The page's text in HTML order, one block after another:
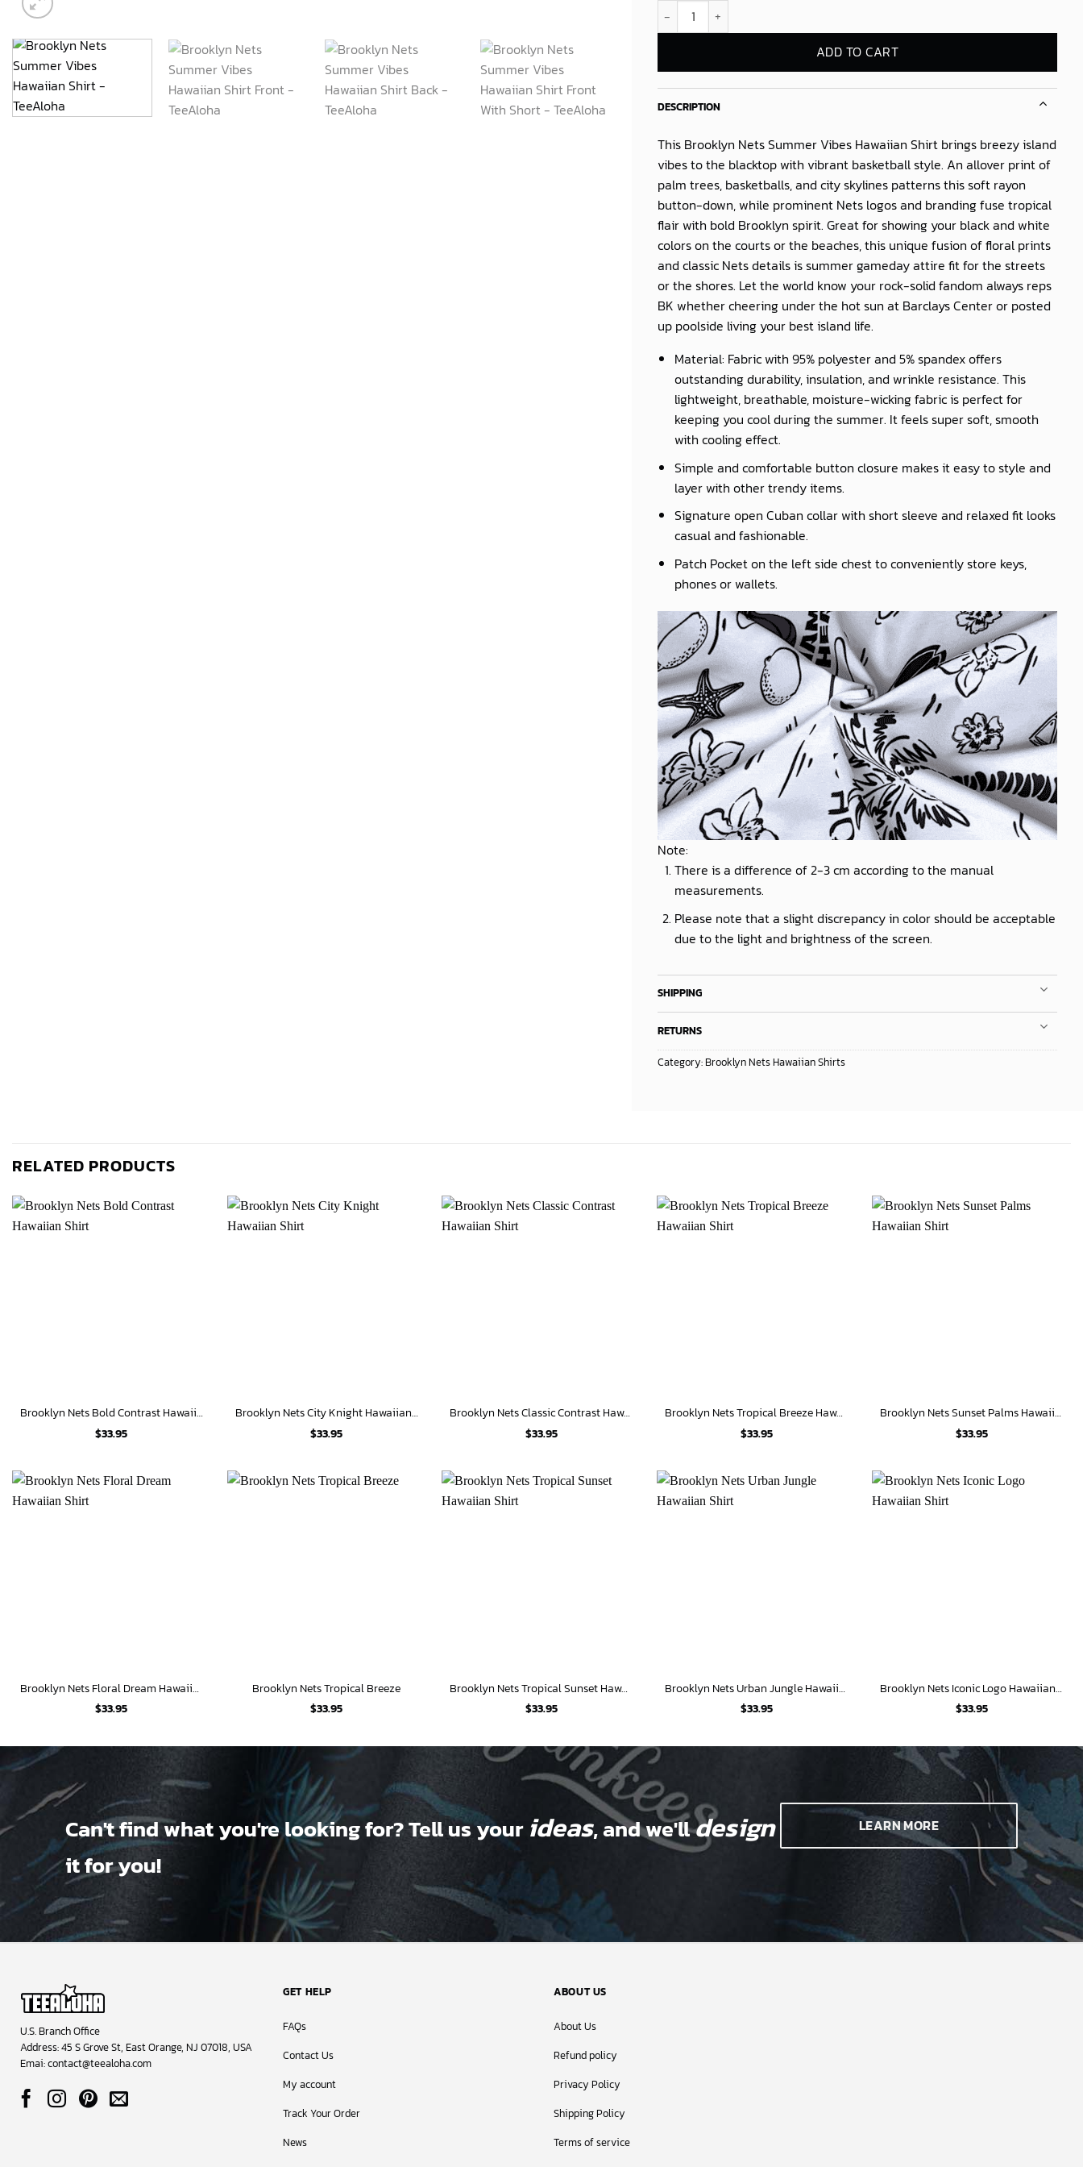
Brooklyn Nets Summer Vibes Hawaiian Shirt quantity
ADD TO CART
DESCRIPTION
This Brooklyn Nets Summer Vibes Hawaiian Shirt brings breezy island
vibes to the blacktop with vibrant basketball style. An allover print of
palm trees, basketballs, and city skylines patterns this soft rayon
button-down, while prominent Nets logos and branding fuse tropical
flair with bold Brooklyn spirit. Great for showing your black and white
colors on the courts or the beaches, this unique fusion of floral prints
and classic Nets details is summer gameday attire fit for the streets
or the shores. Let the world know your rock-solid fandom always reps
BK whether cheering under the hot sun at Barclays Center or posted
up poolside living your best island life.
Material: Fabric with 95% polyester and 5% spandex offers
outstanding durability, insulation, and wrinkle resistance. This
lightweight, breathable, moisture-wicking fabric is perfect for
keeping you cool during the summer. It feels super soft, smooth
with cooling effect.
Simple and comfortable button closure makes it easy to style and
layer with other trendy items.
Signature open Cuban collar with short sleeve and relaxed fit looks
casual and fashionable.
Patch Pocket on the left side chest to conveniently store keys,
phones or wallets.
Note:
There is a difference of 2-3 cm according to the manual
measurements.
Please note that a slight discrepancy in color should be acceptable
due to the light and brightness of the screen.
SHIPPING
RETURNS
Category:Brooklyn Nets Hawaiian Shirts
RELATED PRODUCTS
Brooklyn Nets Bold Contrast Hawaiian Shirt
$33.95
Brooklyn Nets City Knight Hawaiian Shirt
$33.95
Brooklyn Nets Classic Contrast Hawaiian Shirt
$33.95
Brooklyn Nets Tropical Breeze Hawaiian Shirt
$33.95
Brooklyn Nets Sunset Palms Hawaiian Shirt
$33.95
Brooklyn Nets Floral Dream Hawaiian Shirt
$33.95
Brooklyn Nets Tropical Breeze
$33.95
Brooklyn Nets Tropical Sunset Hawaiian Shirt
$33.95
Brooklyn Nets Urban Jungle Hawaiian Shirt
$33.95
Brooklyn Nets Iconic Logo Hawaiian Shirt
$33.95
Can't find what you're looking for? Tell us yourideas, and we'lldesign
it for you!
LEARN MORE
U.S. Branch Office
Address: 45 S Grove St, East Orange, NJ 07018, USA
Emai:contact@teealoha.com
GET HELP
FAQs
Contact Us
My account
Track Your Order
News
ABOUT US
About Us
Refund policy
Privacy Policy
Shipping Policy
Terms of service